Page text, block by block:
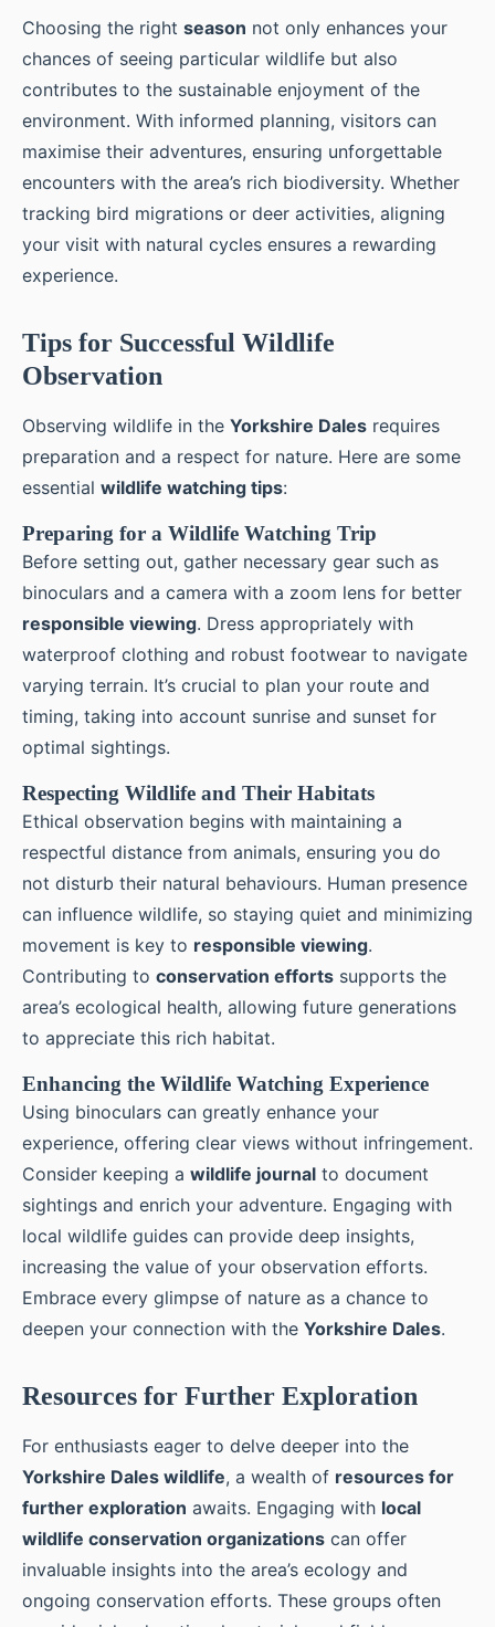
Choosing the right season not only enhances your
chances of seeing particular wildlife but also
contributes to the sustainable enjoyment of the
environment. With informed planning, visitors can
maximise their adventures, ensuring unforgettable
encounters with the area’s rich biodiversity. Whether
tracking bird migrations or deer activities, aligning
your visit with natural cycles ensures a rewarding
experience.
Tips for Successful Wildlife
Observation
Observing wildlife in the Yorkshire Dales requires
preparation and a respect for nature. Here are some
essential wildlife watching tips:
Preparing for a Wildlife Watching Trip
Before setting out, gather necessary gear such as
binoculars and a camera with a zoom lens for better
responsible viewing. Dress appropriately with
waterproof clothing and robust footwear to navigate
varying terrain. It’s crucial to plan your route and
timing, taking into account sunrise and sunset for
optimal sightings.
Respecting Wildlife and Their Habitats
Ethical observation begins with maintaining a
respectful distance from animals, ensuring you do
not disturb their natural behaviours. Human presence
can influence wildlife, so staying quiet and minimizing
movement is key to responsible viewing.
Contributing to conservation efforts supports the
area’s ecological health, allowing future generations
to appreciate this rich habitat.
Enhancing the Wildlife Watching Experience
Using binoculars can greatly enhance your
experience, offering clear views without infringement.
Consider keeping a wildlife journal to document
sightings and enrich your adventure. Engaging with
local wildlife guides can provide deep insights,
increasing the value of your observation efforts.
Embrace every glimpse of nature as a chance to
deepen your connection with the Yorkshire Dales.
Resources for Further Exploration
For enthusiasts eager to delve deeper into the
Yorkshire Dales wildlife, a wealth of resources for
further exploration awaits. Engaging with local
wildlife conservation organizations can offer
invaluable insights into the area’s ecology and
ongoing conservation efforts. These groups often